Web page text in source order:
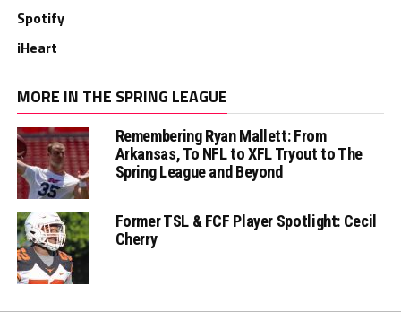
Spotify
iHeart
MORE IN THE SPRING LEAGUE
Remembering Ryan Mallett: From
Arkansas, To NFL to XFL Tryout to The
Spring League and Beyond
Former TSL & FCF Player Spotlight: Cecil
Cherry